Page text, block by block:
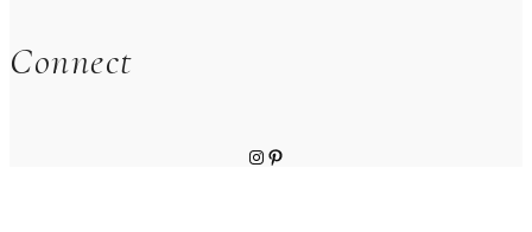
Connect
Instagram
Pinterest